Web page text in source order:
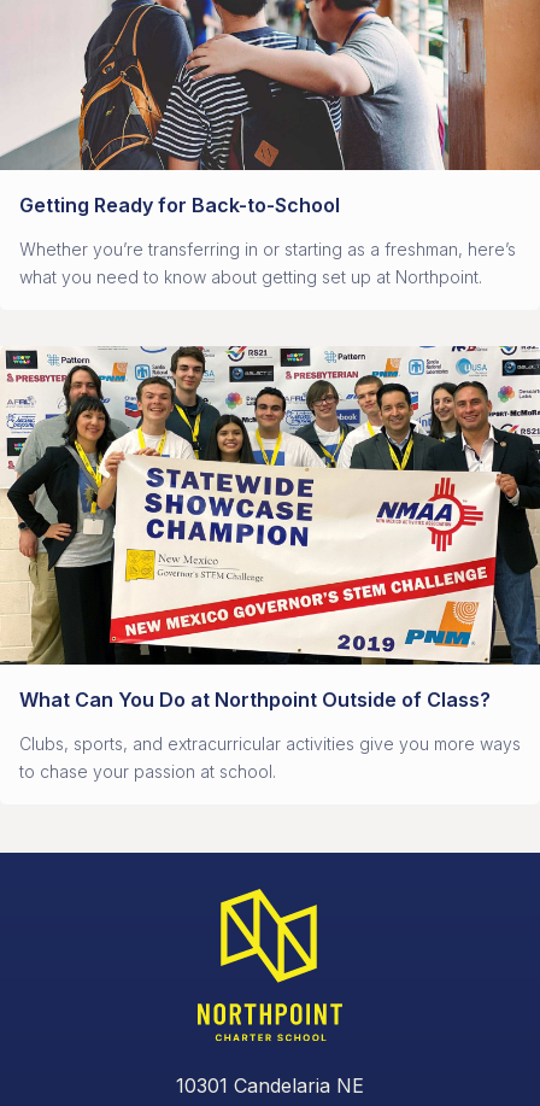
Getting Ready for Back-to-School
Whether you’re transferring in or starting as a freshman, here’s
what you need to know about getting set up at Northpoint.
What Can You Do at Northpoint Outside of Class?
Clubs, sports, and extracurricular activities give you more ways
to chase your passion at school.
10301 Candelaria NE